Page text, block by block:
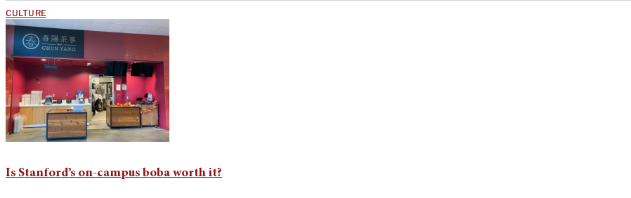
CULTURE
Is Stanford’s on-campus boba worth it?